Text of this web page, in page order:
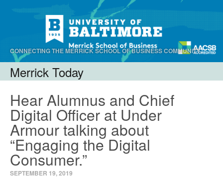
Merrick Today
CONNECTING THE MERRICK SCHOOL OF BUSINESS COMMUNITY.
Menu
Hear Alumnus and Chief
Digital Officer at Under
Armour talking about
“Engaging the Digital
Consumer.”
SEPTEMBER 19, 2019